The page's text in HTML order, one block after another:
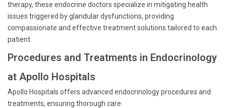
therapy, these endocrine doctors specialize in mitigating health
issues triggered by glandular dysfunctions, providing
compassionate and effective treatment solutions tailored to each
patient.
Procedures and Treatments in Endocrinology
at Apollo Hospitals
Apollo Hospitals offers advanced endocrinology procedures and
treatments, ensuring thorough care: